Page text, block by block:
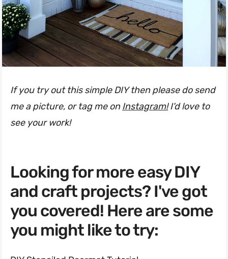
If you try out this simple DIY then please do send
me a picture, or tag me onInstagram!I'd love to
see your work!
Looking for more easy DIY
and craft projects? I've got
you covered! Here are some
you might like to try: